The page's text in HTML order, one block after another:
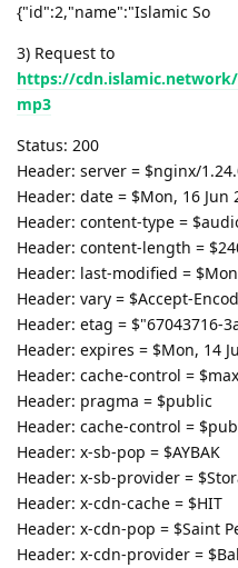
{"id":2,"name":"Islamic So
3) Request to
https://
mp3
Status: 200
Header: server = $nginx/
Header: date = $Mon, 16 Jun
Header: content-type =
Header: content-length =
Header: last-modified =
Header: vary = $Accept-
Header: etag = $"67043716-
Header: expires = $Mon, 14
Header: cache-control =
Header: pragma = $public
Header: cache-control =
Header: x-sb-pop = $AYBAK
Header: x-sb-provider =
Header: x-cdn-cache = $HIT
Header: x-cdn-pop = $Saint
Header: x-cdn-provider =